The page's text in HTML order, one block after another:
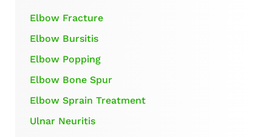
Elbow Fracture
Elbow Bursitis
Elbow Popping
Elbow Bone Spur
Elbow Sprain Treatment
Ulnar Neuritis